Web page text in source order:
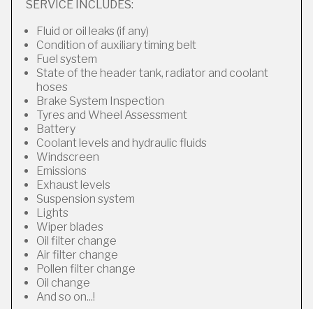
SERVICE INCLUDES:
Fluid or oil leaks (if any)
Condition of auxiliary timing belt
Fuel system
State of the header tank, radiator and coolant
hoses
Brake System Inspection
Tyres and Wheel Assessment
Battery
Coolant levels and hydraulic fluids
Windscreen
Emissions
Exhaust levels
Suspension system
Lights
Wiper blades
Oil filter change
Air filter change
Pollen filter change
Oil change
And so on...!